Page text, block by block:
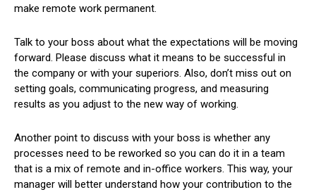
make remote work permanent.
Talk to your boss about what the expectations will be moving
forward. Please discuss what it means to be successful in
the company or with your superiors. Also, don’t miss out on
setting goals, communicating progress, and measuring
results as you adjust to the new way of working.
Another point to discuss with your boss is whether any
processes need to be reworked so you can do it in a team
that is a mix of remote and in-office workers. This way, your
manager will better understand ​​how your contribution to the